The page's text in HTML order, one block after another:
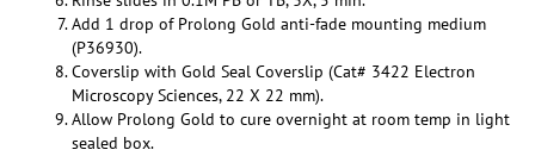
Add 1 drop of Prolong Gold anti-fade mounting medium
(P36930).
Coverslip with Gold Seal Coverslip (Cat# 3422 Electron
Microscopy Sciences, 22 X 22 mm).
Allow Prolong Gold to cure overnight at room temp in light
sealed box.